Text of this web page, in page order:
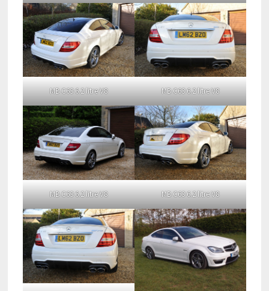
MB C63 6.2 litre V8 MB C63 6.2 litre V8
MB C63 6.2 litre V8 MB C63 6.2 litre V8